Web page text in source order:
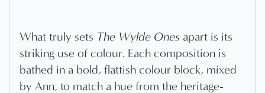
What truly sets The Wylde Ones apart is its
striking use of colour. Each composition is
bathed in a bold, flattish colour block, mixed
by Ann, to match a hue from the heritage-